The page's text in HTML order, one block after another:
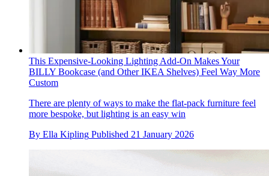
This Expensive-Looking Lighting Add-On Makes Your
BILLY Bookcase (and Other IKEA Shelves) Feel Way More
Custom
There are plenty of ways to make the flat-pack furniture feel
more bespoke, but lighting is an easy win
By Ella Kipling Published 21 January 2026